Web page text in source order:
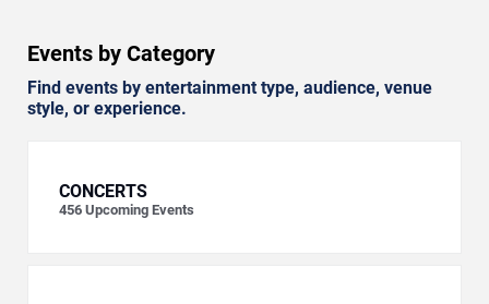
Events by Category
Find events by entertainment type, audience, venue
style, or experience.
CONCERTS
456 Upcoming Events